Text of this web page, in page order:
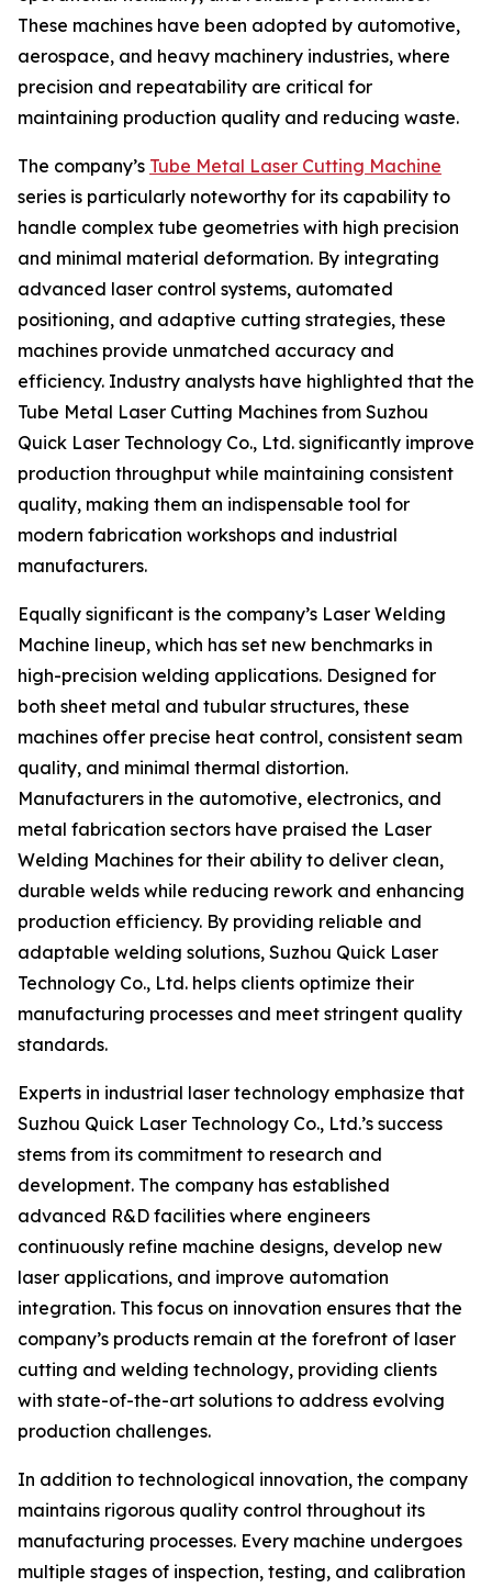
These machines have been adopted by automotive,
aerospace, and heavy machinery industries, where
precision and repeatability are critical for
maintaining production quality and reducing waste.
The company’s Tube Metal Laser Cutting Machine
series is particularly noteworthy for its capability to
handle complex tube geometries with high precision
and minimal material deformation. By integrating
advanced laser control systems, automated
positioning, and adaptive cutting strategies, these
machines provide unmatched accuracy and
efficiency. Industry analysts have highlighted that the
Tube Metal Laser Cutting Machines from Suzhou
Quick Laser Technology Co., Ltd. significantly improve
production throughput while maintaining consistent
quality, making them an indispensable tool for
modern fabrication workshops and industrial
manufacturers.
Equally significant is the company’s Laser Welding
Machine lineup, which has set new benchmarks in
high-precision welding applications. Designed for
both sheet metal and tubular structures, these
machines offer precise heat control, consistent seam
quality, and minimal thermal distortion.
Manufacturers in the automotive, electronics, and
metal fabrication sectors have praised the Laser
Welding Machines for their ability to deliver clean,
durable welds while reducing rework and enhancing
production efficiency. By providing reliable and
adaptable welding solutions, Suzhou Quick Laser
Technology Co., Ltd. helps clients optimize their
manufacturing processes and meet stringent quality
standards.
Experts in industrial laser technology emphasize that
Suzhou Quick Laser Technology Co., Ltd.’s success
stems from its commitment to research and
development. The company has established
advanced R&D facilities where engineers
continuously refine machine designs, develop new
laser applications, and improve automation
integration. This focus on innovation ensures that the
company’s products remain at the forefront of laser
cutting and welding technology, providing clients
with state-of-the-art solutions to address evolving
production challenges.
In addition to technological innovation, the company
maintains rigorous quality control throughout its
manufacturing processes. Every machine undergoes
multiple stages of inspection, testing, and calibration